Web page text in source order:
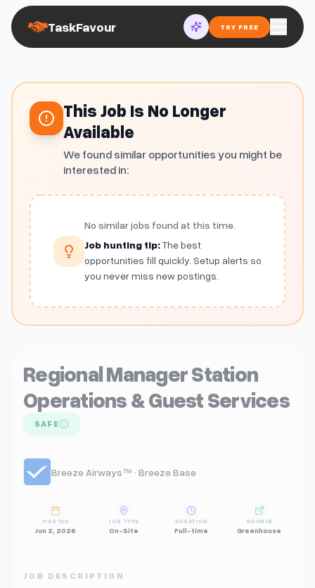
TaskFavour TRY FREE
This Job Is No Longer
Available
We found similar opportunities you might be
interested in:
No similar jobs found at this time.
Job hunting tip:The best
opportunities fill quickly. Setup alerts so
you never miss new postings.
Regional Manager Station
Operations & Guest Services
SAFE
Breeze Airways™ · Breeze Base
POSTED
Jun 2, 2026
JOB TYPE
On-Site
DURATION
Full-time
SOURCE
Greenhouse
JOB DESCRIPTION